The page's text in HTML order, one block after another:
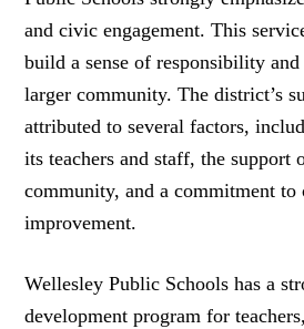
and civic engagement. This
build a sense of responsibility
larger community. The district’s
attributed to several factors,
its teachers and staff, the support
community, and a commitment to
improvement.
Wellesley Public Schools has a
development program for